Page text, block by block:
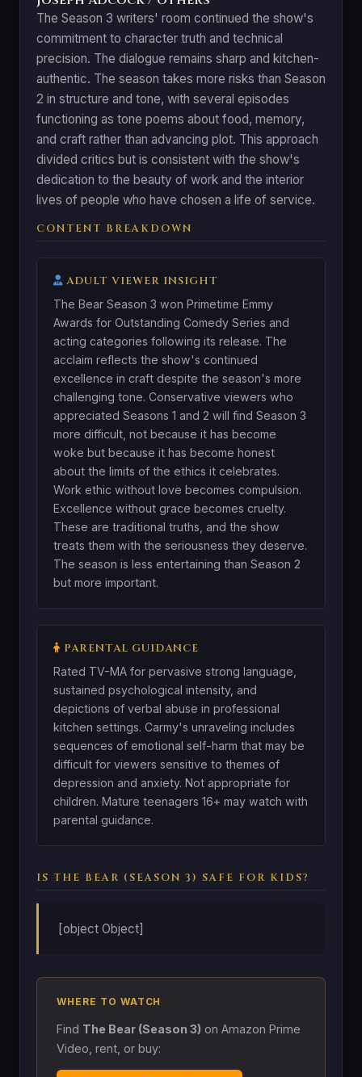
The Season 3 writers' room continued the show's
commitment to character truth and technical
precision. The dialogue remains sharp and kitchen-
authentic. The season takes more risks than Season
2 in structure and tone, with several episodes
functioning as tone poems about food, memory,
and craft rather than advancing plot. This approach
divided critics but is consistent with the show's
dedication to the beauty of work and the interior
lives of people who have chosen a life of service.
CONTENT BREAKDOWN
ADULT VIEWER INSIGHT
The Bear Season 3 won Primetime Emmy
Awards for Outstanding Comedy Series and
acting categories following its release. The
acclaim reflects the show's continued
excellence in craft despite the season's more
challenging tone. Conservative viewers who
appreciated Seasons 1 and 2 will find Season 3
more difficult, not because it has become
woke but because it has become honest
about the limits of the ethics it celebrates.
Work ethic without love becomes compulsion.
Excellence without grace becomes cruelty.
These are traditional truths, and the show
treats them with the seriousness they deserve.
The season is less entertaining than Season 2
but more important.
PARENTAL GUIDANCE
Rated TV-MA for pervasive strong language,
sustained psychological intensity, and
depictions of verbal abuse in professional
kitchen settings. Carmy's unraveling includes
sequences of emotional self-harm that may be
difficult for viewers sensitive to themes of
depression and anxiety. Not appropriate for
children. Mature teenagers 16+ may watch with
parental guidance.
IS THE BEAR (SEASON 3) SAFE FOR KIDS?
[object Object]
WHERE TO WATCH
Find The Bear (Season 3) on Amazon Prime
Video, rent, or buy: